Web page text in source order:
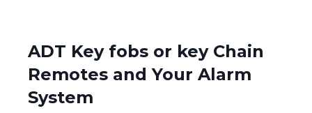
ADT Key fobs or key Chain
Remotes and Your Alarm
System